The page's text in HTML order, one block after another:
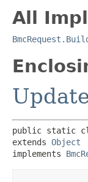
All
public static
extends Object
implements